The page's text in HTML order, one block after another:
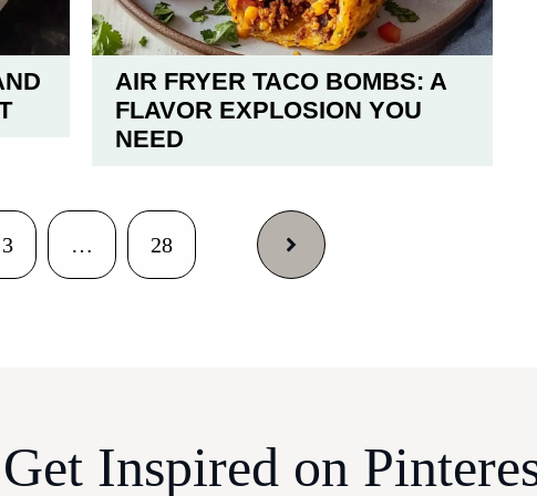
AIR FRYER TACO BOMBS: A
FLAVOR EXPLOSION YOU
NEED
3 … 28
Get Inspired on